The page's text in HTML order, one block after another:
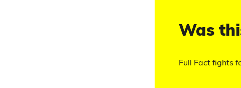
Was
Full Fact fights